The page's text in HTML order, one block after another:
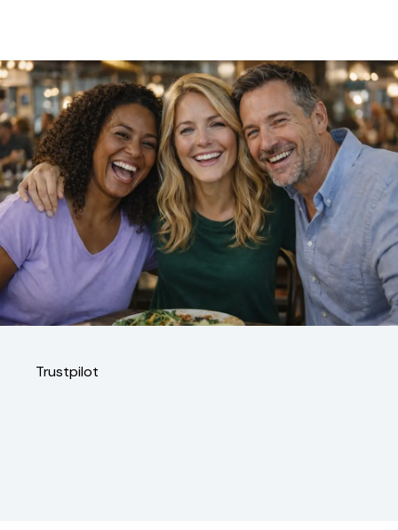
Trustpilot